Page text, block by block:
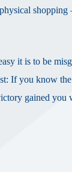
shopping
it is to be
If you know
gained you